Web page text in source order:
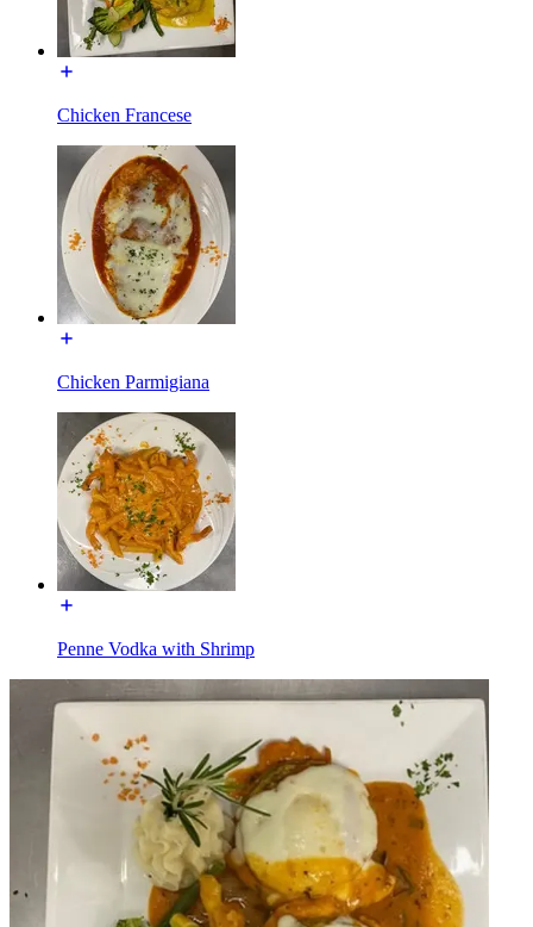
Chicken Francese
Chicken Parmigiana
Penne Vodka with Shrimp